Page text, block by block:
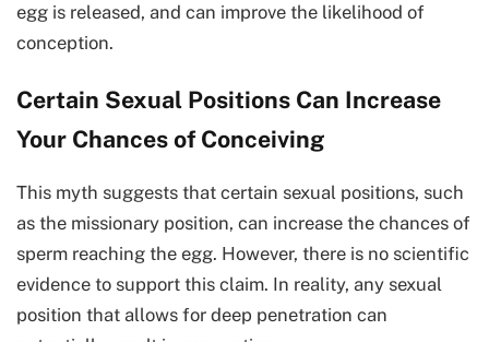
egg is released, and can improve the likelihood of
conception.
Certain Sexual Positions Can Increase
Your Chances of Conceiving
This myth suggests that certain sexual positions, such
as the missionary position, can increase the chances of
sperm reaching the egg. However, there is no scientific
evidence to support this claim. In reality, any sexual
position that allows for deep penetration can